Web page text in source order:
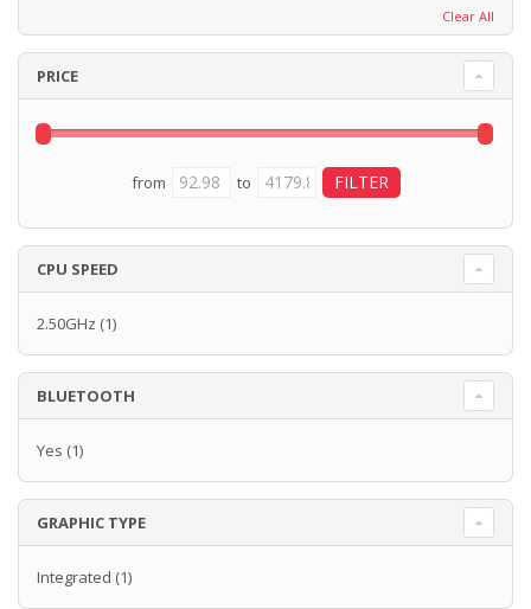
Clear All
PRICE
from to
CPU SPEED
2.50GHz (1)
BLUETOOTH
Yes (1)
GRAPHIC TYPE
Integrated (1)